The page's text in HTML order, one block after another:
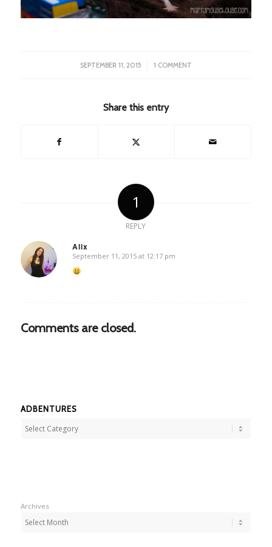
SEPTEMBER 11, 2015
/ 1 COMMENT
Share this entry
1
REPLY
Alix
says:
September 11, 2015 at 12:17 pm
Comments are closed.
ADBENTURES
Adbentures
Archives